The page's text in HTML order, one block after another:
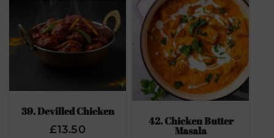
39. Devilled Chicken
£13.50
42. Chicken Butter
Masala